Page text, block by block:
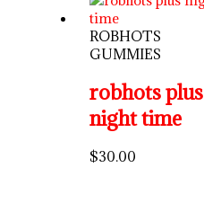
ROBHOTS
GUMMIES
robhots plus
night time
$30.00